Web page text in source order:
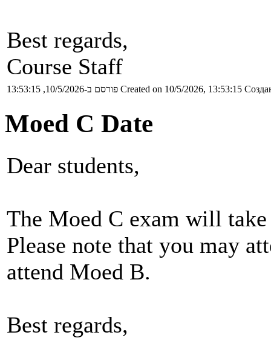
Best regards,
Course Staff
פורסם ב-10/5/2026, 13:53:15 Created on 10/5/2026, 13:53:15
Moed C Date
Dear students,
The Moed C exam will
Please note that you may
attend Moed B.
Best regards,